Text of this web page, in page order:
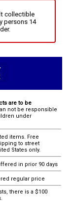
collectible
persons 14
are to be
not be responsible
under
items. Free
to street
States only.
in prior 90 days
regular price
there is a $100